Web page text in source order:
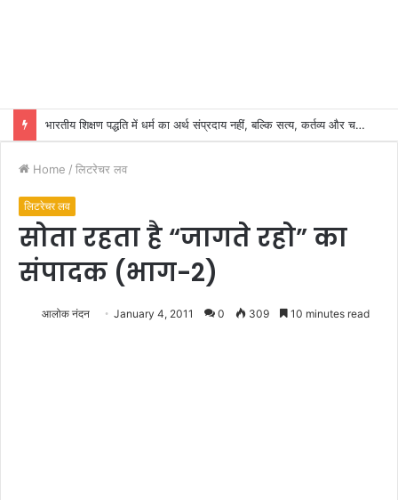
भारतीय शिक्षण पद्धति में धर्म का अर्थ संप्रदाय नहीं, बल्कि सत्य, कर्तव्य और चरित्र निर्माण है: विजय प्रकाश
Home / लिटरेचर लव
लिटरेचर लव
सोता रहता है “जागते रहो” का
संपादक (भाग-2)
आलोक नंदन January 4, 2011 0 309 10 minutes read